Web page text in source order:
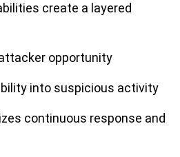
create a layered
opportunity
into suspicious activity
continuous response and